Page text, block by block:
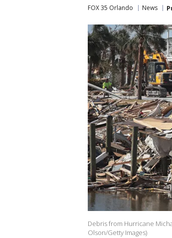
FOX 35 Orlando News
Debris from Hurricane
Olson/Getty Images)